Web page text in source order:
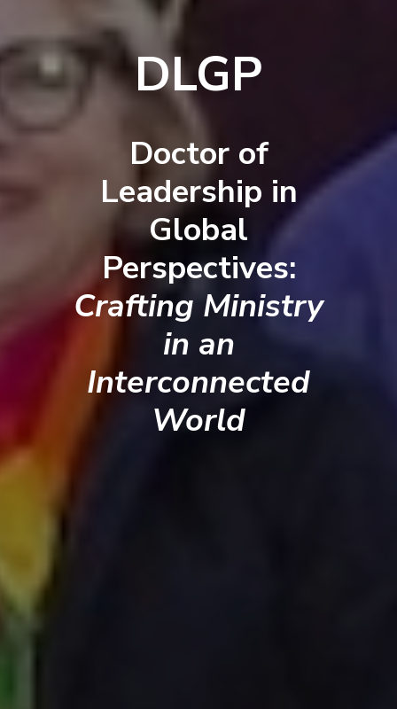
DLGP
Doctor of
Leadership in
Global
Perspectives:
Crafting Ministry
in an
Interconnected
World